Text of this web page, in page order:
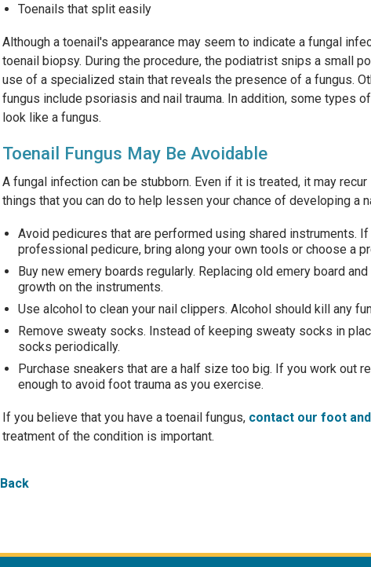
Toenails that split easily
Although a toenail's appearance may seem to indicate a fungal
toenail biopsy. During the procedure, the podiatrist snips a small
use of a specialized stain that reveals the presence of a fungus.
fungus include psoriasis and nail trauma. In addition, some types
look like a fungus.
Toenail Fungus May Be Avoidable
A fungal infection can be stubborn. Even if it is treated, it may
things that you can do to help lessen your chance of developing a
Avoid pedicures that are performed using shared instruments.
professional pedicure, bring along your own tools or choose a
Buy new emery boards regularly. Replacing old emery board
growth on the instruments.
Use alcohol to clean your nail clippers. Alcohol should kill any
Remove sweaty socks. Instead of keeping sweaty socks in
socks periodically.
Purchase sneakers that are a half size too big. If you work out
enough to avoid foot trauma as you exercise.
If you believe that you have a toenail fungus, contact our foot
treatment of the condition is important.
Back